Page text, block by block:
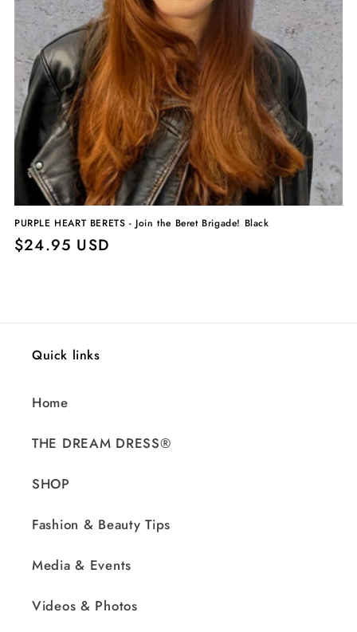
PURPLE HEART BERETS - Join the Beret Brigade! Black
Regular
$24.95 USD
Quick links
Home
THE DREAM DRESS®
SHOP
Fashion & Beauty Tips
Media & Events
Videos & Photos